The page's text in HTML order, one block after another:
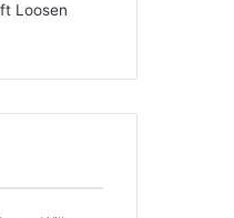
Loosen